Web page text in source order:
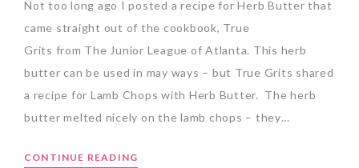
Not too long ago I posted a recipe for Herb Butter that
came straight out of the cookbook, True
Grits from The Junior League of Atlanta. This herb
butter can be used in may ways – but True Grits shared
a recipe for Lamb Chops with Herb Butter. The herb
butter melted nicely on the lamb chops – they…
CONTINUE READING